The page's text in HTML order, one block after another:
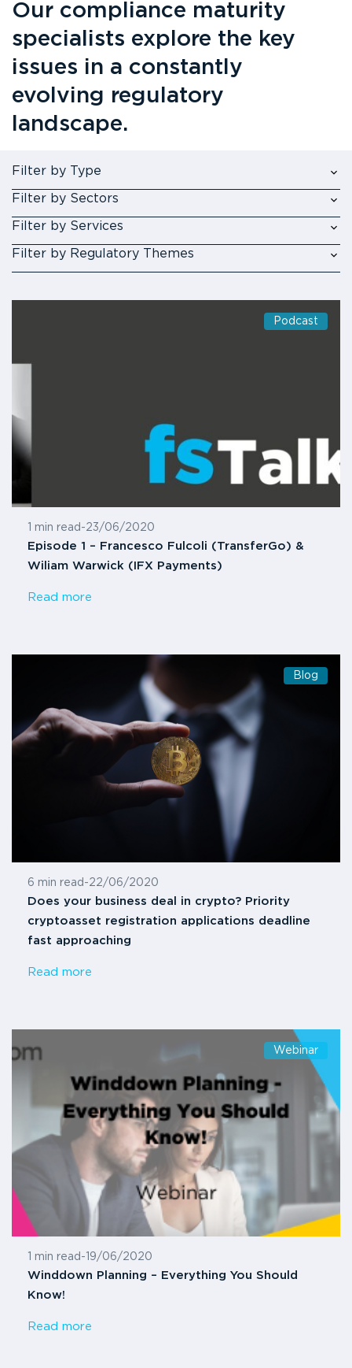
Our compliance maturity
specialists explore the key
issues in a constantly
evolving regulatory
landscape.
Filter by Type
Filter by Sectors
Filter by Services
Filter by Regulatory Themes
Podcast
1 min read -23/06/2020
Episode 1 – Francesco Fulcoli (TransferGo) &
Wiliam Warwick (IFX Payments)
Read more
Blog
6 min read -22/06/2020
Does your business deal in crypto? Priority
cryptoasset registration applications deadline
fast approaching
Read more
Webinar
1 min read - 19/06/2020
Winddown Planning – Everything You Should
Know!
Read more